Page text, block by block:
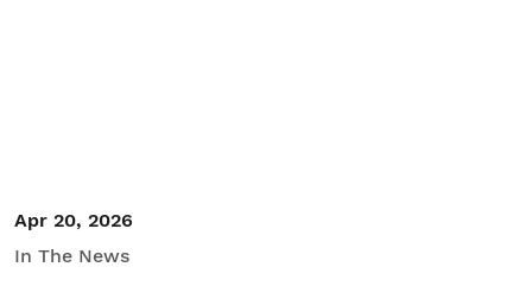
Apr 20, 2026
In The News